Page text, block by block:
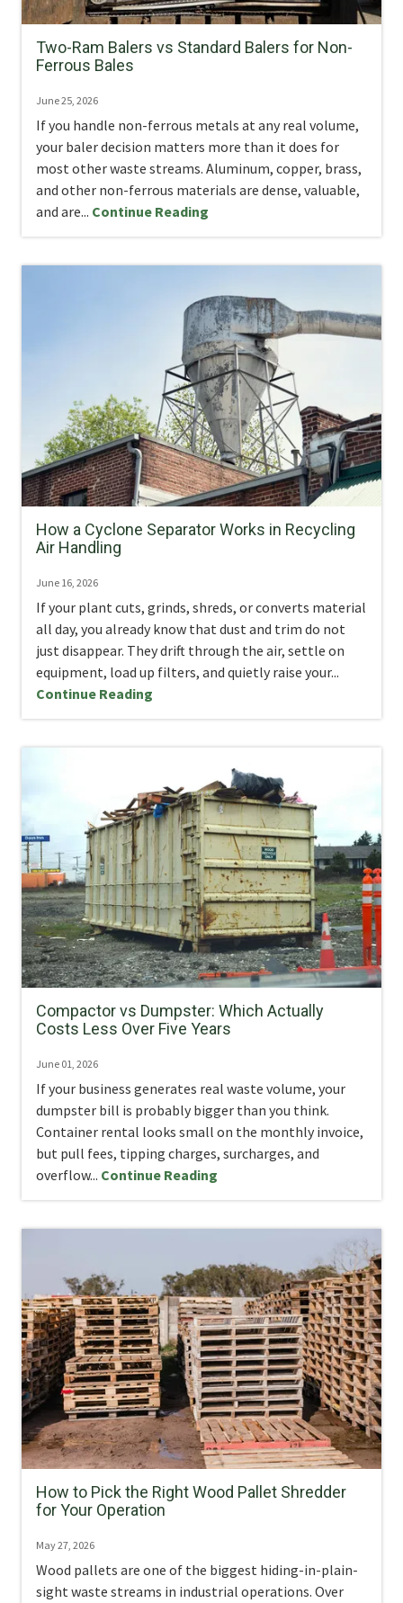
Two-Ram Balers vs Standard Balers for Non-
Ferrous Bales
June 25, 2026
If you handle non-ferrous metals at any real volume,
your baler decision matters more than it does for
most other waste streams. Aluminum, copper, brass,
and other non-ferrous materials are dense, valuable,
and are... Continue Reading
How a Cyclone Separator Works in Recycling
Air Handling
June 16, 2026
If your plant cuts, grinds, shreds, or converts material
all day, you already know that dust and trim do not
just disappear. They drift through the air, settle on
equipment, load up filters, and quietly raise your...
Continue Reading
Compactor vs Dumpster: Which Actually
Costs Less Over Five Years
June 01, 2026
If your business generates real waste volume, your
dumpster bill is probably bigger than you think.
Container rental looks small on the monthly invoice,
but pull fees, tipping charges, surcharges, and
overflow... Continue Reading
How to Pick the Right Wood Pallet Shredder
for Your Operation
May 27, 2026
Wood pallets are one of the biggest hiding-in-plain-
sight waste streams in industrial operations. Over